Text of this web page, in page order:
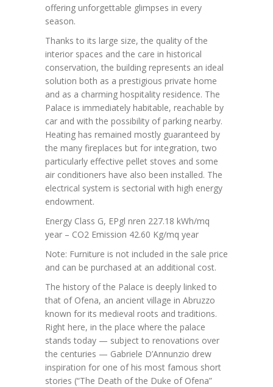
offering unforgettable glimpses in every
season.
Thanks to its large size, the quality of the
interior spaces and the care in historical
conservation, the building represents an ideal
solution both as a prestigious private home
and as a charming hospitality residence. The
Palace is immediately habitable, reachable by
car and with the possibility of parking nearby.
Heating has remained mostly guaranteed by
the many fireplaces but for integration, two
particularly effective pellet stoves and some
air conditioners have also been installed. The
electrical system is sectorial with high energy
endowment.
Energy Class G, EPgl nren 227.18 kWh/mq
year – CO2 Emission 42.60 Kg/mq year
Note: Furniture is not included in the sale price
and can be purchased at an additional cost.
The history of the Palace is deeply linked to
that of Ofena, an ancient village in Abruzzo
known for its medieval roots and traditions.
Right here, in the place where the palace
stands today — subject to renovations over
the centuries — Gabriele D’Annunzio drew
inspiration for one of his most famous short
stories (“The Death of the Duke of Ofena”